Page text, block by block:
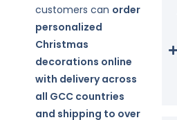
customers can order
personalized
Christmas
decorations online
with delivery across
all GCC countries
and shipping to over